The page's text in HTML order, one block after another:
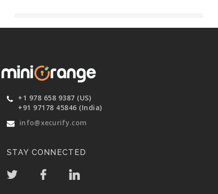
+1 978 658 9387 (US)
+91 97178 45846 (India)
info@xecurify.com
STAY CONNECTED